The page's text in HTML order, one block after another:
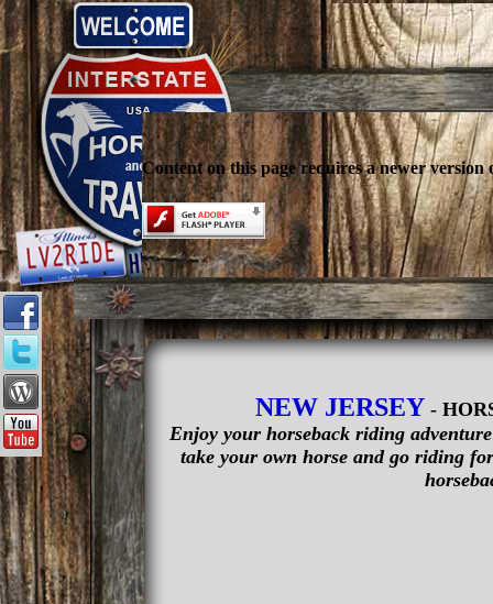
Content on this page requires a newer version
NEW JERSEY-
Enjoy your horseback riding
take your own horse and go riding